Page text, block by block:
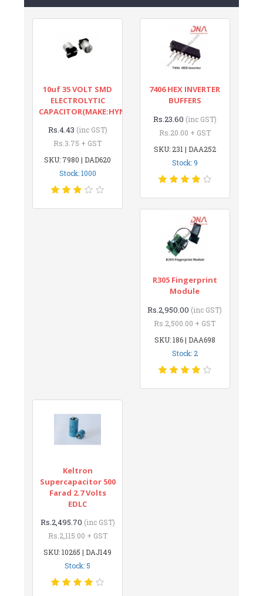
10uf 35 VOLT SMD
ELECTROLYTIC
CAPACITOR(MAKE:HYNCDZ)
Rs.4.43 (inc GST)
Rs.3.75 + GST
SKU: 7980 | DAD620
Stock: 1000
7406 HEX INVERTER
BUFFERS
Rs.23.60 (inc GST)
Rs.20.00 + GST
SKU: 231 | DAA252
Stock: 9
R305 Fingerprint
Module
Rs.2,950.00 (inc GST)
Rs.2,500.00 + GST
SKU: 186 | DAA698
Stock: 2
Keltron
Supercapacitor 500
Farad 2.7 Volts
EDLC
Rs.2,495.70 (inc GST)
Rs.2,115.00 + GST
SKU: 10265 | DAJ149
Stock: 5